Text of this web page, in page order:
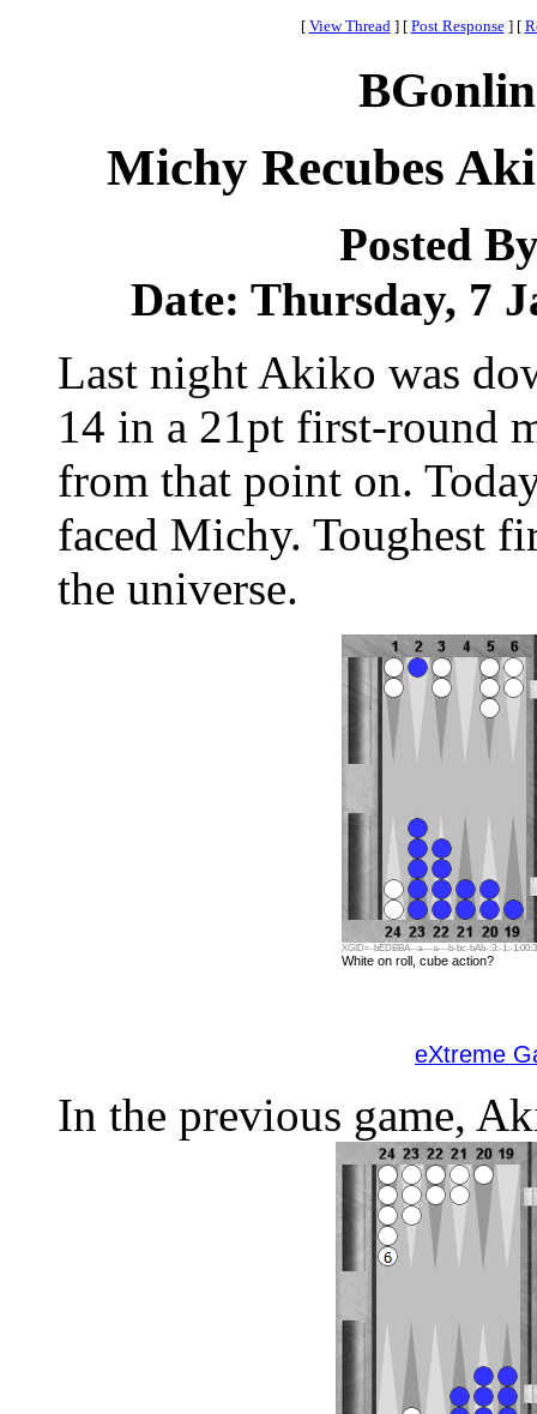
[ View Thread ] [ Post Response ] [
Michy Recubes
Posted
Date: Thursday, 7
Last night Akiko was
14 in a 21pt first-round
from that point on.
faced Michy. Toughest
the universe.
XGID=-bEDBBA--a---a---b-bc-bAb-:3:-1:-
White on roll, cube action?
eXtreme
In the previous game,